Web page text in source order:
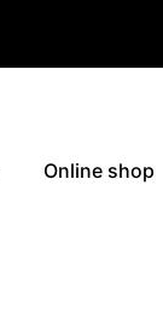
Online shop